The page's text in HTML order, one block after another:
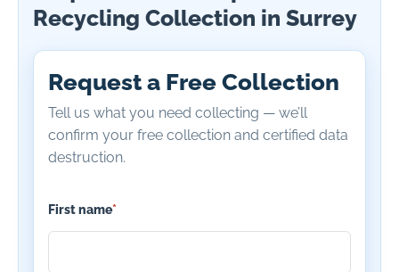
Recycling Collection in Surrey
Request a Free Collection
Tell us what you need collecting — we’ll
confirm your free collection and certified data
destruction.
First name*